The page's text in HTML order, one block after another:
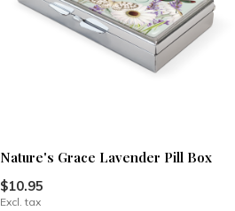
Nature's Grace Lavender Pill Box
$10.95
Excl. tax